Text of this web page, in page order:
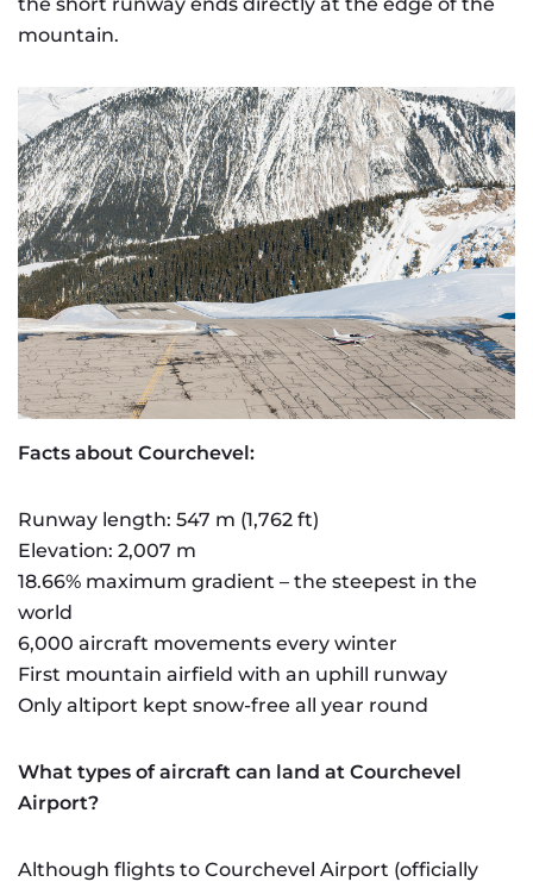
mountain.
Facts about Courchevel:
Runway length: 547 m (1,762 ft)
Elevation: 2,007 m
18.66% maximum gradient – the steepest in the
world
6,000 aircraft movements every winter
First mountain airfield with an uphill runway
Only altiport kept snow-free all year round
What types of aircraft can land at Courchevel
Airport?
Although flights to Courchevel Airport (officially